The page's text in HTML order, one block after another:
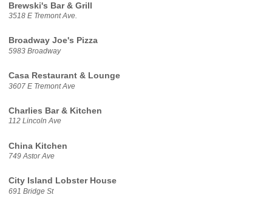
Brewski's Bar & Grill
3518 E Tremont Ave.
Broadway Joe's Pizza
5983 Broadway
Casa Restaurant & Lounge
3607 E Tremont Ave
Charlies Bar & Kitchen
112 Lincoln Ave
China Kitchen
749 Astor Ave
City Island Lobster House
691 Bridge St